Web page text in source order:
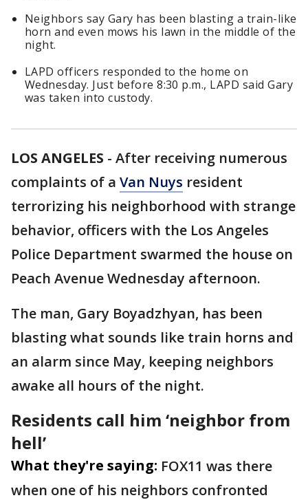
Neighbors say Gary has been blasting a train-like
horn and even mows his lawn in the middle of the
night.
LAPD officers responded to the home on
Wednesday. Just before 8:30 p.m., LAPD said Gary
was taken into custody.
LOS ANGELES - After receiving numerous
complaints of a Van Nuys resident
terrorizing his neighborhood with strange
behavior, officers with the Los Angeles
Police Department swarmed the house on
Peach Avenue Wednesday afternoon.
The man, Gary Boyadzhyan, has been
blasting what sounds like train horns and
an alarm since May, keeping neighbors
awake all hours of the night.
Residents call him ‘neighbor from
hell’
What they're saying: FOX11 was there
when one of his neighbors confronted